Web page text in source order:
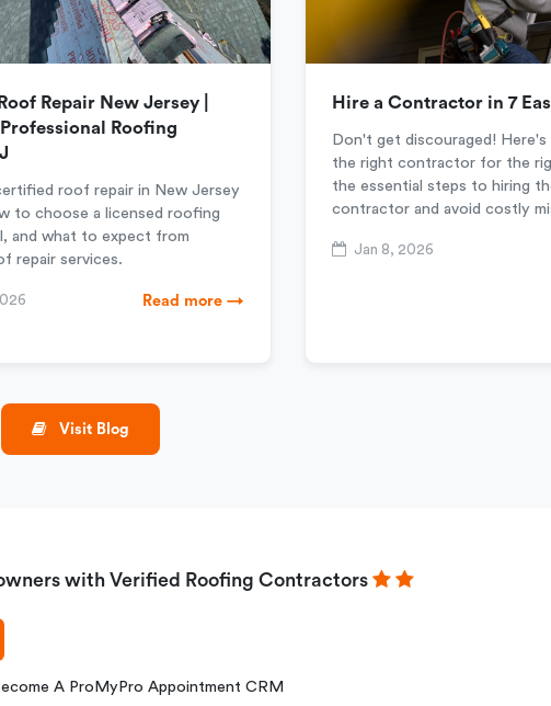
Repair New Jersey |
Roofing
roof repair in New Jersey
to choose a licensed roofing
and what to expect from
repair services.
Read more →
Hire a Contractor in 7
Don't get discouraged!
the right contractor for the
the essential steps to hiring
contractor and avoid costly
Jan 8, 2026
Visit Blog
with Verified Roofing Contractors
A Pro MyPro Appointment CRM